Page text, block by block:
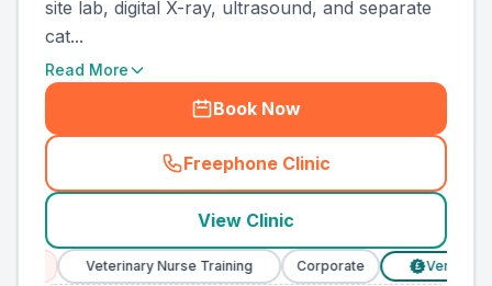
site lab, digital X-ray, ultrasound, and separate
cat...
Read More
Book Now
Freephone Clinic
(county_ranked_call
View Clinic
Veterinary Nurse Training Corporate Verified